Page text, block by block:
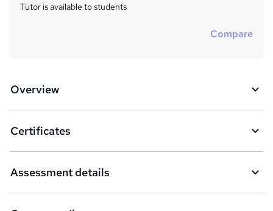
Tutor is available to students
Compare
Overview
Certificates
Assessment details